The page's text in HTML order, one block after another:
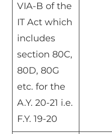
VIA-B of the
IT Act which
includes
section 80C,
80D, 80G
etc. for the
A.Y. 20-21 i.e.
F.Y. 19-20